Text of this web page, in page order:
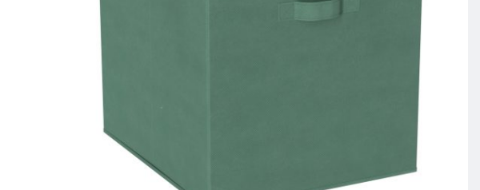
Hit enter to search or ESC to close